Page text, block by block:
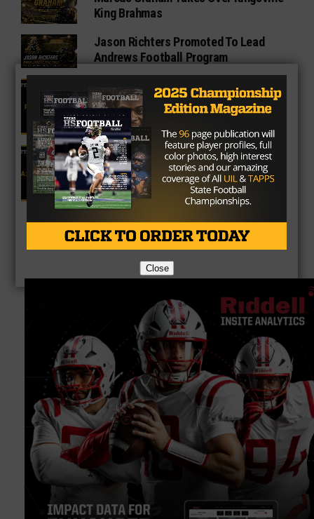
King Brahmas
Jason Richters Promoted To Lead
Andrews Football Program
4A Fan Vote Player of the Year
2025 Fan Vote All-Texas Team: 4A
Offensive Lineman
Close